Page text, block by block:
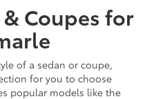
Coupes for
of a sedan or coupe,
for you to choose
popular models like the